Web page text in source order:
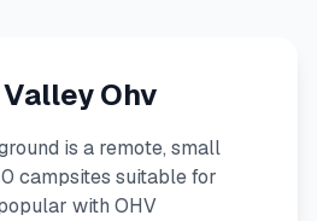
Ohv
is a remote, small
campsites suitable for
with OHV